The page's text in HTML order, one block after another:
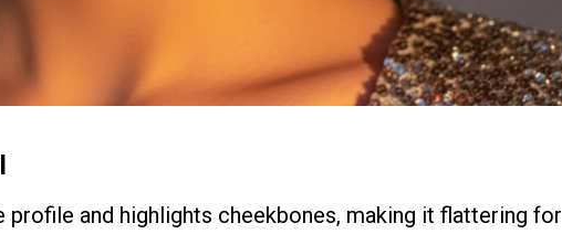
profile and highlights cheekbones, making it flattering for